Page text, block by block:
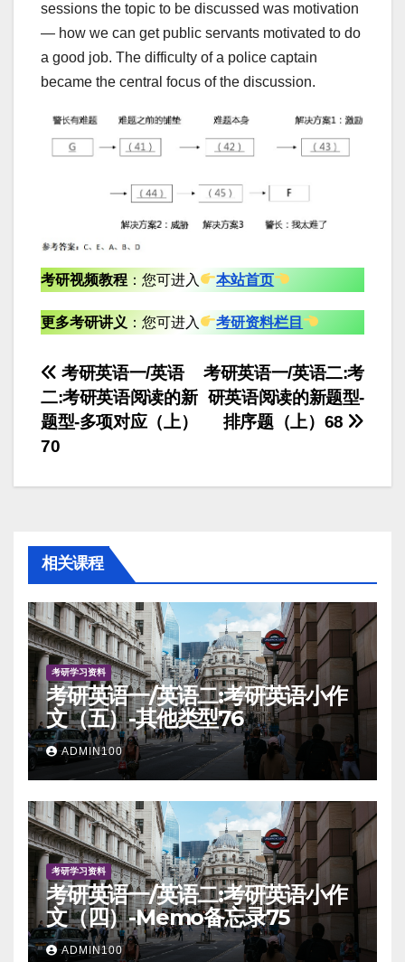
sessions the topic to be discussed was motivation
— how we can get public servants motivated to do
a good job. The difficulty of a police captain
became the central focus of the discussion.
考研视频教程 ：您可进入 本站首页
更多考研讲义 ：您可进入 考研资料栏目
文
章
导
航
考研英语一/英语二:考
研英语阅读的新题型-
排序题（上）68
考研英语一/英语
二:考研英语阅读的新
题型-多项对应（上）
70
相关课程
考研学习资料
考研英语一/英语二:考研英语小作
文（五）-其他类型76
ADMIN100
考研学习资料
考研英语一/英语二:考研英语小作
文（四）-Memo备忘录75
ADMIN100